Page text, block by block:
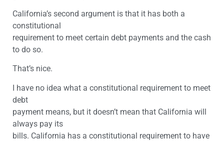
California’s second argument is that it has both a
constitutional
requirement to meet certain debt payments and the cash
to do so.
That’s nice.
I have no idea what a constitutional requirement to meet
debt
payment means, but it doesn’t mean that California will
always pay its
bills. California has a constitutional requirement to have